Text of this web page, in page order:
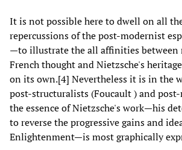
It is not possible here to dwell on all
repercussions of the post-modernist
—to illustrate the all affinities between
French thought and Nietzsche's
on its own.[4] Nevertheless it is in the
post-structuralists (Foucault ) and
the essence of Nietzsche's work—his
to reverse the progressive gains and
Enlightenment—is most graphically